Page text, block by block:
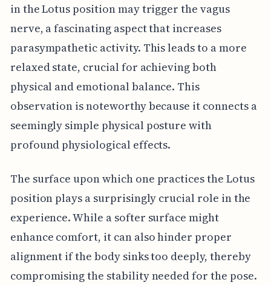
in the Lotus position may trigger the vagus
nerve, a fascinating aspect that increases
parasympathetic activity. This leads to a more
relaxed state, crucial for achieving both
physical and emotional balance. This
observation is noteworthy because it connects a
seemingly simple physical posture with
profound physiological effects.
The surface upon which one practices the Lotus
position plays a surprisingly crucial role in the
experience. While a softer surface might
enhance comfort, it can also hinder proper
alignment if the body sinks too deeply, thereby
compromising the stability needed for the pose.